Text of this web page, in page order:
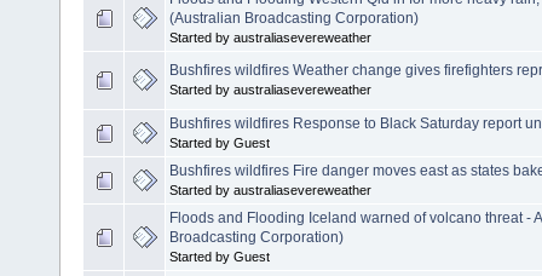
(Australian Broadcasting Corporation)
Started by australiasevereweather
Bushfires wildfires Weather change gives firefighters
Started by australiasevereweather
Bushfires wildfires Response to Black Saturday report
Started by Guest
Bushfires wildfires Fire danger moves east as states
Started by australiasevereweather
Floods and Flooding Iceland warned of volcano threat -
Broadcasting Corporation)
Started by Guest